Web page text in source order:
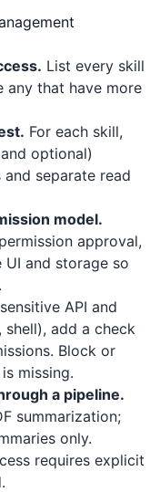
List every skill
any that have more
For each skill,
optional)
and separate read
model.
approval,
UI and storage so
API and
shell), add a check
Block or
missing.
a pipeline.
summarization;
only.
requires explicit